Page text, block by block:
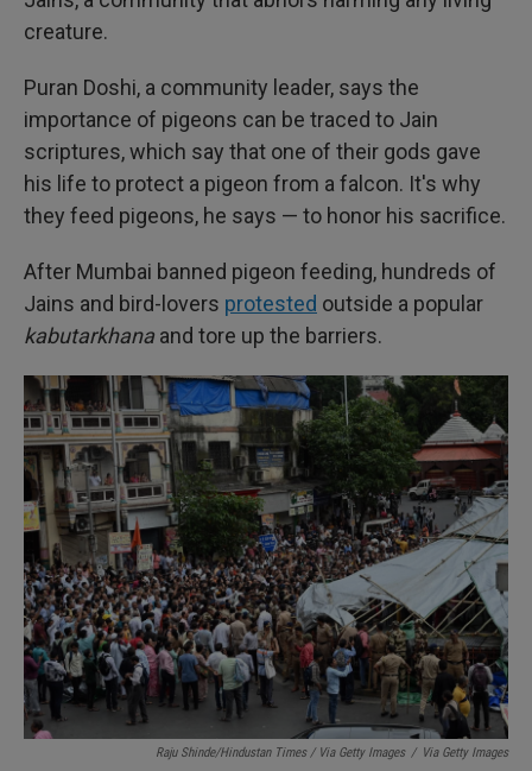
creature.
Puran Doshi, a community leader, says the
importance of pigeons can be traced to Jain
scriptures, which say that one of their gods gave
his life to protect a pigeon from a falcon. It's why
they feed pigeons, he says — to honor his sacrifice.
After Mumbai banned pigeon feeding, hundreds of
Jains and bird-lovers protested outside a popular
kabutarkhana and tore up the barriers.
Raju Shinde/Hindustan Times / Via Getty Images / Via Getty Images